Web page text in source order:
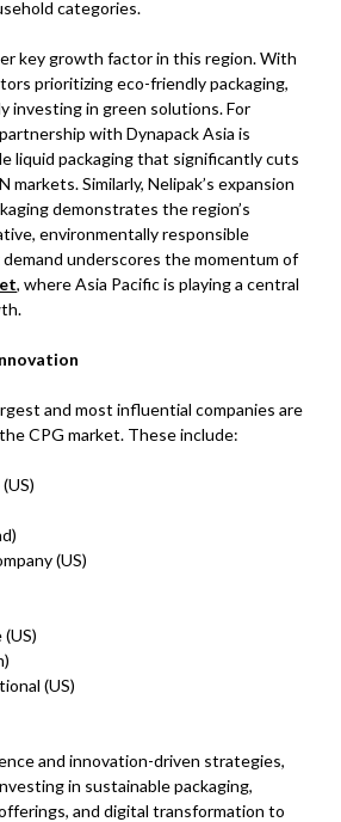
categories.
key growth factor in this region. With
prioritizing eco-friendly packaging,
investing in green solutions. For
with Dynapack Asia is
liquid packaging that significantly cuts
markets. Similarly, Nelipak’s expansion
demonstrates the region’s
environmentally responsible
underscores the momentum of
, where Asia Pacific is playing a central
and most influential companies are
CPG market. These include:
(US)
(US)
and innovation-driven strategies,
in sustainable packaging,
and digital transformation to